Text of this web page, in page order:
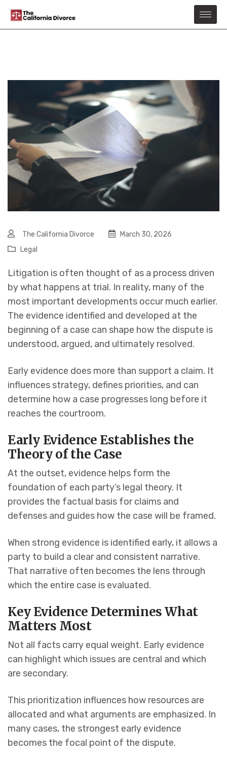
The California Divorce
March 30, 2026
Legal
Litigation is often thought of as a process driven
by what happens at trial. In reality, many of the
most important developments occur much earlier.
The evidence identified and developed at the
beginning of a case can shape how the dispute is
understood, argued, and ultimately resolved.
Early evidence does more than support a claim. It
influences strategy, defines priorities, and can
determine how a case progresses long before it
reaches the courtroom.
Early Evidence Establishes the
Theory of the Case
At the outset, evidence helps form the
foundation of each party’s legal theory. It
provides the factual basis for claims and
defenses and guides how the case will be framed.
When strong evidence is identified early, it allows a
party to build a clear and consistent narrative.
That narrative often becomes the lens through
which the entire case is evaluated.
Key Evidence Determines What
Matters Most
Not all facts carry equal weight. Early evidence
can highlight which issues are central and which
are secondary.
This prioritization influences how resources are
allocated and what arguments are emphasized. In
many cases, the strongest early evidence
becomes the focal point of the dispute.